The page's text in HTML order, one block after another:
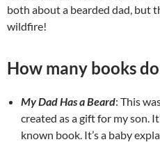
both about a bearded dad, but
wildfire!
How many books
My Dad Has a Beard: This
created as a gift for my son.
known book. It’s a baby